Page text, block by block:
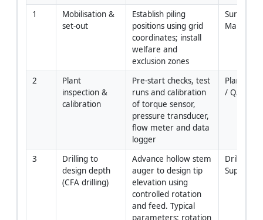
1
Mobilisation &
set-out
Establish piling
positions using grid
coordinates; install
welfare and
exclusion zones
Surveyor
Manager
2
Plant
inspection &
calibration
Pre-start checks, test
runs and calibration
of torque sensor,
pressure transducer,
flow meter and data
logger
Plant
/ QA
3
Drilling to
design depth
(CFA drilling)
Advance hollow stem
auger to design tip
elevation using
controlled rotation
and feed. Typical
parameters: rotation
Driller /